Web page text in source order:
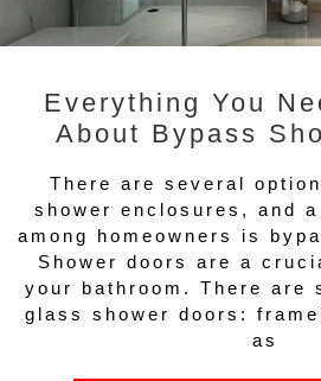
Everything You
About Bypass
There are several
shower enclosures, and
among homeowners is
Shower doors are a
your bathroom. There are
glass shower doors:
as